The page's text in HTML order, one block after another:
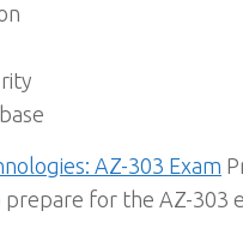
AZ-303 Exam
for the AZ-303